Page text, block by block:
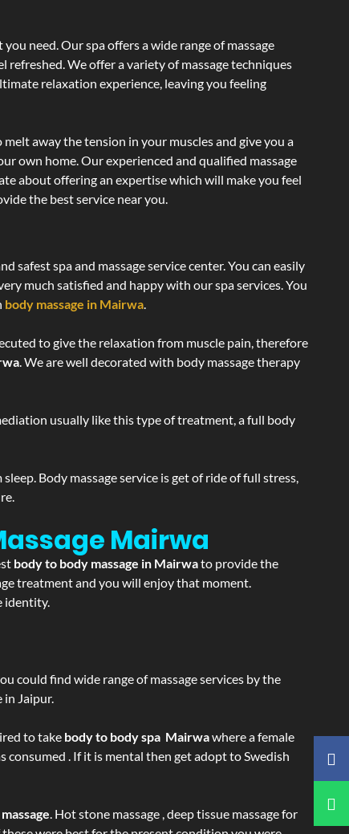
need. Our spa offers a wide range of massage
We offer a variety of massage techniques
relaxation experience, leaving you feeling
away the tension in your muscles and give you a
own home. Our experienced and qualified massage
about offering an expertise which will make you feel
the best service near you.
safest spa and massage service center. You can easily
much satisfied and happy with our spa services. You
body massage in Mairwa.
to give the relaxation from muscle pain, therefore
. We are well decorated with body massage therapy
usually like this type of treatment, a full body
Body massage service is get of ride of full stress,
Mairwa
body to body massage in Mairwato provide the
treatment and you will enjoy that moment.
identity.
could find wide range of massage services by the
in Jaipur.
to take body to body spa Mairwawhere a female
consumed . If it is mental then get adopt to Swedish
. Hot stone massage , deep tissue massage for